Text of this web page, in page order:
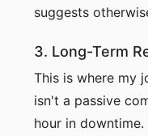
suggests
3. Long-Term
This is where my
isn't a passive
hour in